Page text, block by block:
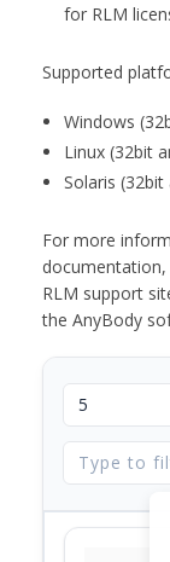
for RLM
Supported
Windows
Linux (32bit
Solaris
For more
RLM support
the AnyBody